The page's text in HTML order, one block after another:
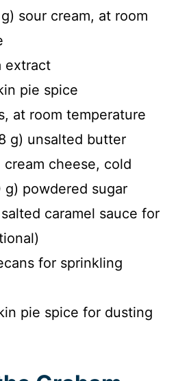
sour cream, at room
extract
pie spice
at room temperature
g) unsalted butter
cream cheese, cold
g) powdered sugar
caramel sauce for
for sprinkling
pie spice for dusting